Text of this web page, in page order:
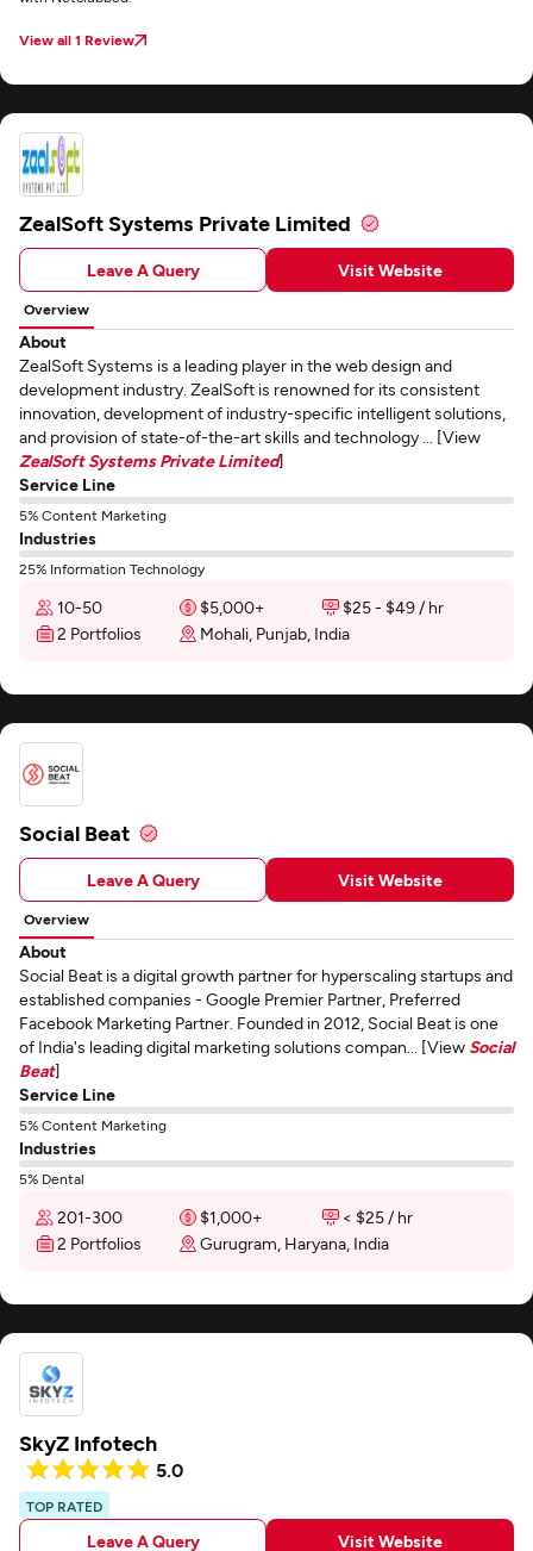
View all 1 Review
ZealSoft Systems Private Limited
Leave A Query Visit Website
Overview
About
ZealSoft Systems is a leading player in the web design and
development industry. ZealSoft is renowned for its consistent
innovation, development of industry-specific intelligent solutions,
and provision of state-of-the-art skills and technology ... [View
ZealSoft Systems Private Limited]
Service Line
5% Content Marketing
Industries
25% Information Technology
10-50 $5,000+
$25 - $49 / hr
2 Portfolios
Mohali, Punjab, India
Social Beat
Leave A Query Visit Website
Overview
About
Social Beat is a digital growth partner for hyperscaling startups and
established companies - Google Premier Partner, Preferred
Facebook Marketing Partner. Founded in 2012, Social Beat is one
of India's leading digital marketing solutions compan... [View Social
Beat]
Service Line
5% Content Marketing
Industries
5% Dental
201-300 $1,000+
< $25 / hr
2 Portfolios
Gurugram, Haryana, India
SkyZ Infotech
5.0
TOP RATED
Leave A Query Visit Website